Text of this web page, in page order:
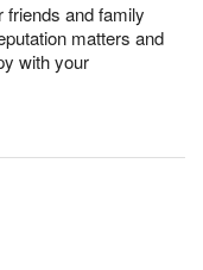
friends and family
matters and
with your